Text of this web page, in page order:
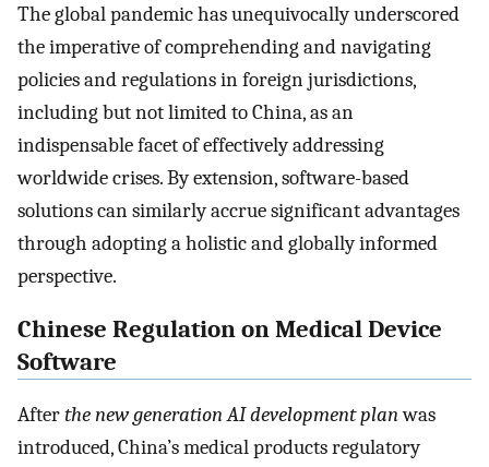
The global pandemic has unequivocally underscored
the imperative of comprehending and navigating
policies and regulations in foreign jurisdictions,
including but not limited to China, as an
indispensable facet of effectively addressing
worldwide crises. By extension, software-based
solutions can similarly accrue significant advantages
through adopting a holistic and globally informed
perspective.
Chinese Regulation on Medical Device
Software
Afterthe new generation AI development planwas
introduced, China’s medical products regulatory